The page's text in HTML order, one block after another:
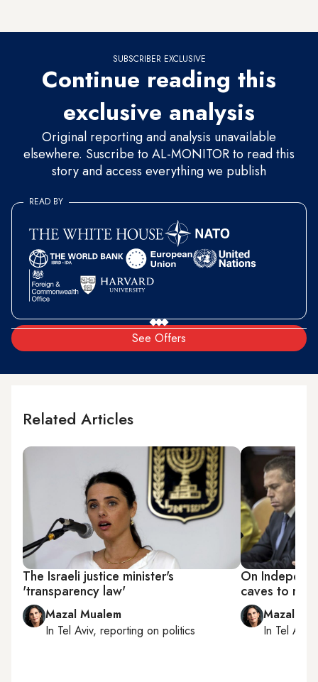
SUBSCRIBER EXCLUSIVE
Continue reading this
exclusive analysis
Original reporting and analysis unavailable
elsewhere. Suscribe to AL-MONITOR to read this
story and access everything we publish
See Offers
READ BY
Related Articles
The Israeli justice minister's
'transparency law'
Mazal Mualem
In Tel Aviv, reporting on politics
On
caves to
Mazal
In Tel Aviv